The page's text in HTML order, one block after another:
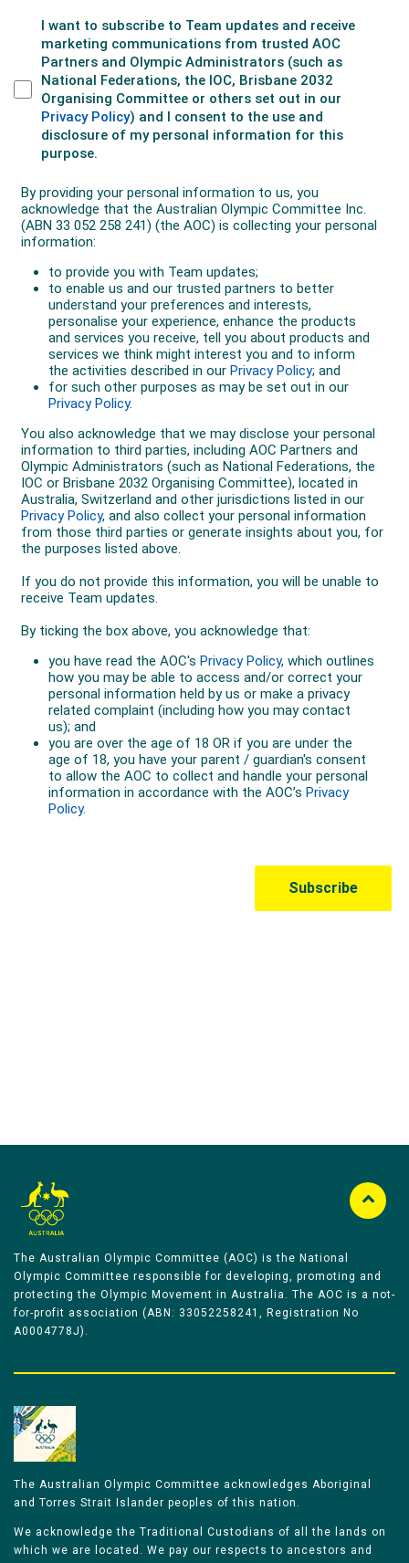
The Australian Olympic Committee (AOC) is the National
Olympic Committee responsible for developing, promoting and
protecting the Olympic Movement in Australia. The AOC is a not-
for-profit association (ABN: 33052258241, Registration No
A0004778J).
The Australian Olympic Committee acknowledges Aboriginal
and Torres Strait Islander peoples of this nation.
We acknowledge the Traditional Custodians of all the lands on
which we are located. We pay our respects to ancestors and